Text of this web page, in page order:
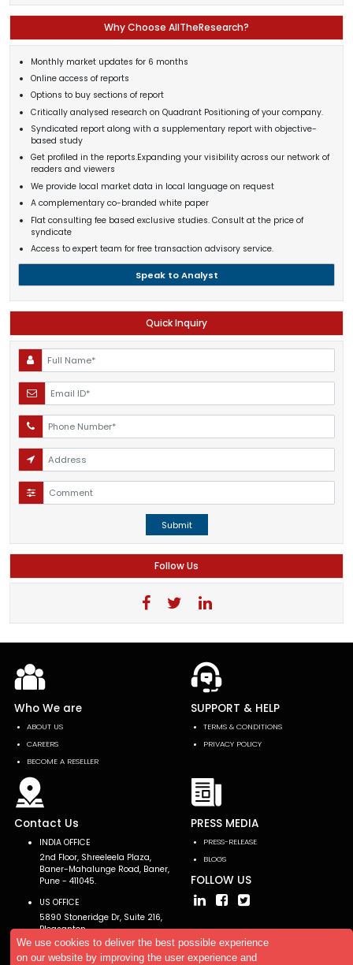
We use cookies to deliver the best possible experience
on our website by improving the user experience and
Why Choose AllTheResearch?
Monthly market updates for 6 months
Online access of reports
Options to buy sections of report
Critically analysed research on Quadrant Positioning of your company.
Syndicated report along with a supplementary report with objective-
based study
Get profiled in the reports.Expanding your visibility across our network of
readers and viewers
We provide local market data in local language on request
A complementary co-branded white paper
Flat consulting fee based exclusive studies. Consult at the price of
syndicate
Access to expert team for free transaction advisory service.
Speak to Analyst
Quick Inquiry
Submit
Follow Us
Who We are
ABOUT US
CAREERS
BECOME A RESELLER
SUPPORT & HELP
TERMS & CONDITIONS
PRIVACY POLICY
Contact Us
INDIA OFFICE
2nd Floor, Shreeleela Plaza,
Baner-Mahalunge Road, Baner,
Pune - 411045.
US OFFICE
5890 Stoneridge Dr, Suite 216,
Pleasanton,
CA 94588, USA
PRESS MEDIA
PRESS-RELEASE
BLOGS
FOLLOW US